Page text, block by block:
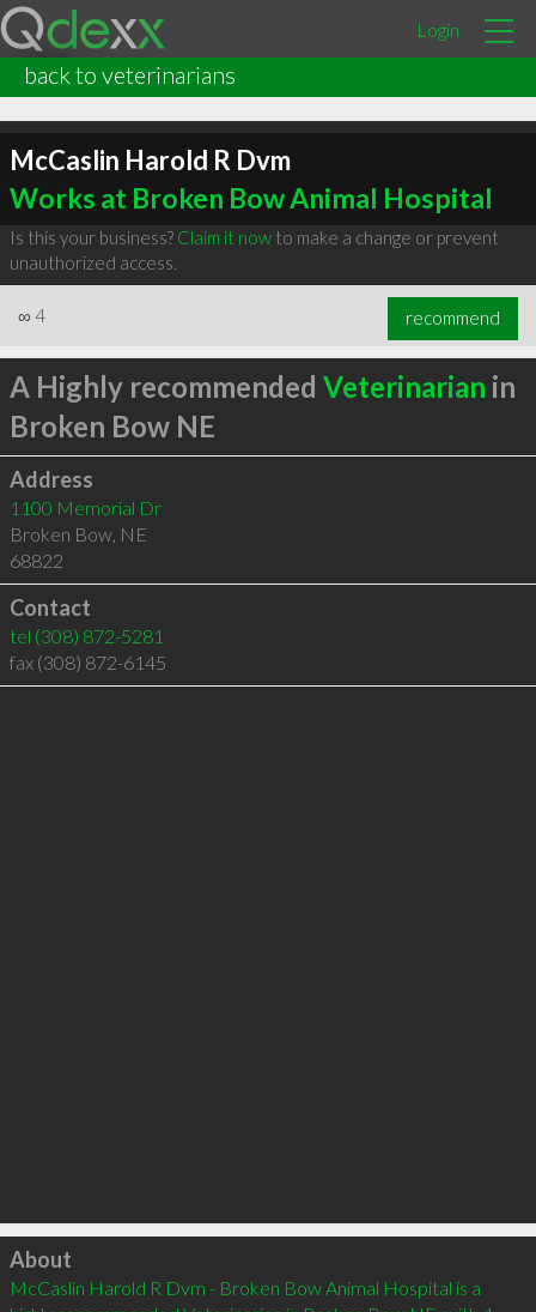
Login
back to veterinarians
McCaslin Harold R Dvm
Works at Broken Bow Animal Hospital
Is this your business? Claim it nowto make a change or prevent
unauthorized access.
∞ 4 recommend
A Highly recommended Veterinarian in
Broken Bow NE
Address
1100 Memorial Dr
Broken Bow, NE
68822
Contact
tel (308) 872-5281
fax (308) 872-6145
Click to load
About
McCaslin Harold R Dvm - Broken Bow Animal Hospital is a